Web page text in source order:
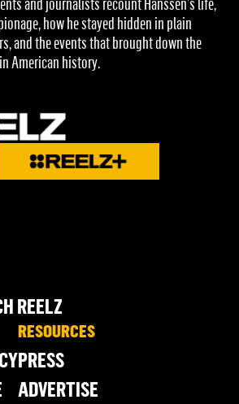
how he stayed hidden in plain
and the events that brought down the
American history.
REELZ
RESOURCES
PRESS
ADVERTISE